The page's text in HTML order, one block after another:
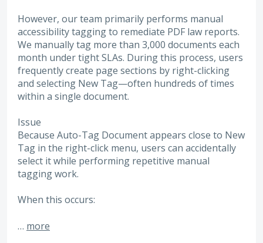
However, our team primarily performs manual
accessibility tagging to remediate PDF law reports.
We manually tag more than 3,000 documents each
month under tight SLAs. During this process, users
frequently create page sections by right-clicking
and selecting New Tag—often hundreds of times
within a single document.
Issue
Because Auto-Tag Document appears close to New
Tag in the right-click menu, users can accidentally
select it while performing repetitive manual
tagging work.
When this occurs:
… more